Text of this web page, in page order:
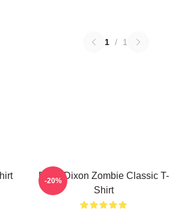
1 / 1
Daryl Dixon Zombie Classic T-
Shirt
-20%